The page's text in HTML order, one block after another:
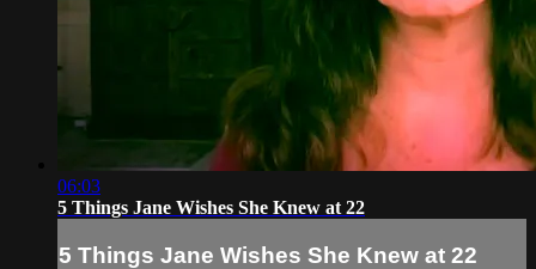
06:03
5 Things Jane Wishes She Knew at 22
5 Things Jane Wishes She Knew at 22